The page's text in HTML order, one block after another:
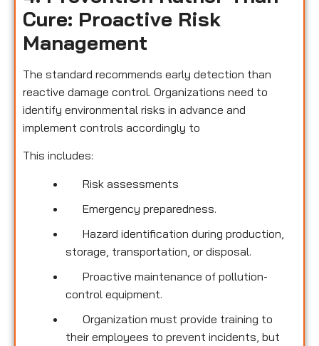
Cure: Proactive Risk
Management
The standard recommends early detection than
reactive damage control. Organizations need to
identify environmental risks in advance and
implement controls accordingly to
This includes:
Risk assessments
Emergency preparedness.
Hazard identification during production,
storage, transportation, or disposal.
Proactive maintenance of pollution-
control equipment.
Organization must provide training to
their employees to prevent incidents, but